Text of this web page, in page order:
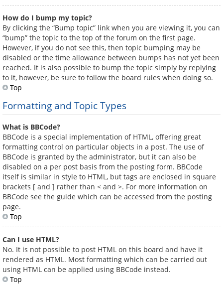
How do I bump my topic?
By clicking the “Bump topic” link when you are viewing it, you can
“bump” the topic to the top of the forum on the first page.
However, if you do not see this, then topic bumping may be
disabled or the time allowance between bumps has not yet been
reached. It is also possible to bump the topic simply by replying
to it, however, be sure to follow the board rules when doing so.
Top
Formatting and Topic Types
What is BBCode?
BBCode is a special implementation of HTML, offering great
formatting control on particular objects in a post. The use of
BBCode is granted by the administrator, but it can also be
disabled on a per post basis from the posting form. BBCode
itself is similar in style to HTML, but tags are enclosed in square
brackets [ and ] rather than < and >. For more information on
BBCode see the guide which can be accessed from the posting
page.
Top
Can I use HTML?
No. It is not possible to post HTML on this board and have it
rendered as HTML. Most formatting which can be carried out
using HTML can be applied using BBCode instead.
Top